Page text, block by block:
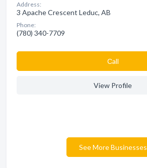
Address:
3 Apache Crescent Leduc, AB
Phone:
(780) 340-7709
Сall
View Profile
See More Businesses